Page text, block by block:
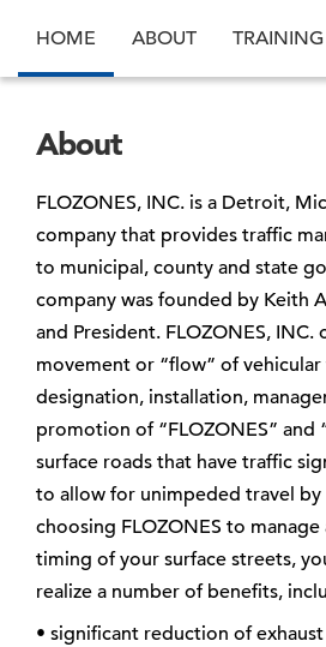
HOME ABOUT TRAINING
About
FLOZONES, INC. is a Detroit,
company that provides traffic
to municipal, county and state
company was founded by Keith
and President. FLOZONES, INC.
movement or “flow” of
designation, installation,
promotion of “FLOZONES” and
surface roads that have traffic
to allow for unimpeded travel
choosing FLOZONES to
timing of your surface streets,
realize a number of benefits,
• significant reduction of